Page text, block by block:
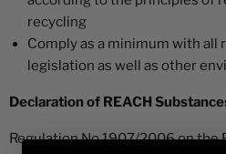
recycling
Comply as a minimum with all
legislation as well as other
Declaration of REACH
Regulation No 1907/2006 on the